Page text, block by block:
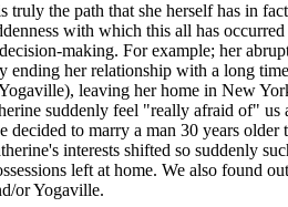
truly the path that she herself has in
with which this all has
making. For example; her
ending her relationship with a long
leaving her home in New
suddenly feel "really afraid of"
decided to marry a man 30 years
interests shifted so suddenly
left at home. We also found
or Yogaville.